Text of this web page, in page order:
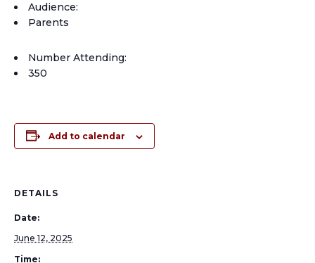
Audience:
Parents
Number Attending:
350
Add to calendar
DETAILS
Date:
June 12, 2025
Time: